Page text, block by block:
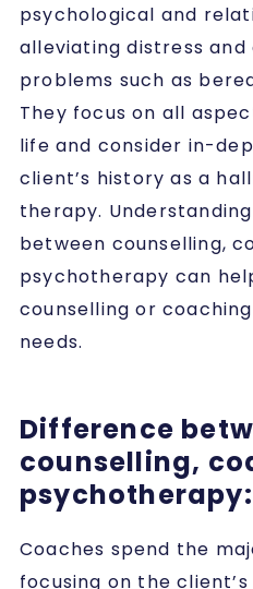
psychological and
alleviating distress and
problems such as
They focus on all
life and consider in-
client’s history as a
therapy.
between counselling,
psychotherapy can
counselling or
needs.
Difference
counselling,
Coaches spend the
focusing on the